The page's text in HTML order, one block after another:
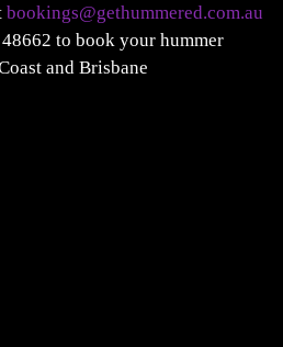
bookings@gethummered.com.au
to book your hummer
and Brisbane